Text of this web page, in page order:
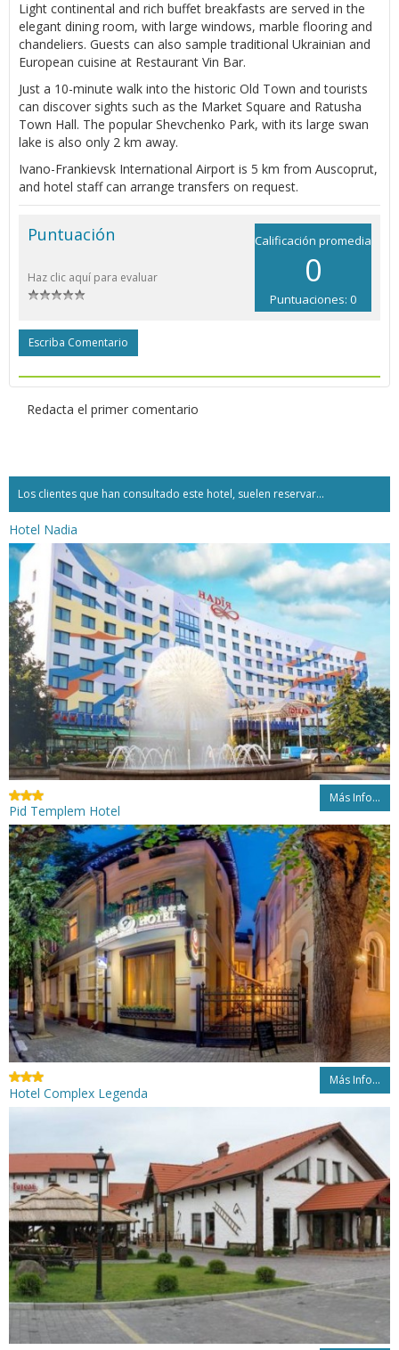
Light continental and rich buffet breakfasts are served in the
elegant dining room, with large windows, marble flooring and
chandeliers. Guests can also sample traditional Ukrainian and
European cuisine at Restaurant Vin Bar.
Just a 10-minute walk into the historic Old Town and tourists
can discover sights such as the Market Square and Ratusha
Town Hall. The popular Shevchenko Park, with its large swan
lake is also only 2 km away.
Ivano-Frankievsk International Airport is 5 km from Auscoprut,
and hotel staff can arrange transfers on request.
Calificación promedia
0
Puntuaciones: 0
Puntuación
Haz clic aquí para evaluar
Escriba Comentario
Redacta el primer comentario
Los clientes que han consultado este hotel, suelen reservar...
Hotel Nadia
Más Info...
Pid Templem Hotel
Más Info...
Hotel Complex Legenda